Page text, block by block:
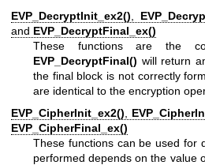
EVP_DecryptInit_ex2()
and EVP_DecryptFinal_ex()
These functions are the
EVP_DecryptFinal() will return
the final block is not correctly
are identical to the encryption
EVP_CipherInit_ex2()
EVP_CipherFinal_ex()
These functions can be used for
performed depends on the value